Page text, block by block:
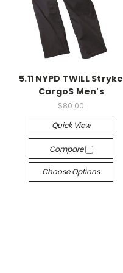
5.11 NYPD TWILL Stryke
CargoS Men's
$80.00
Quick View
Compare
Choose Options